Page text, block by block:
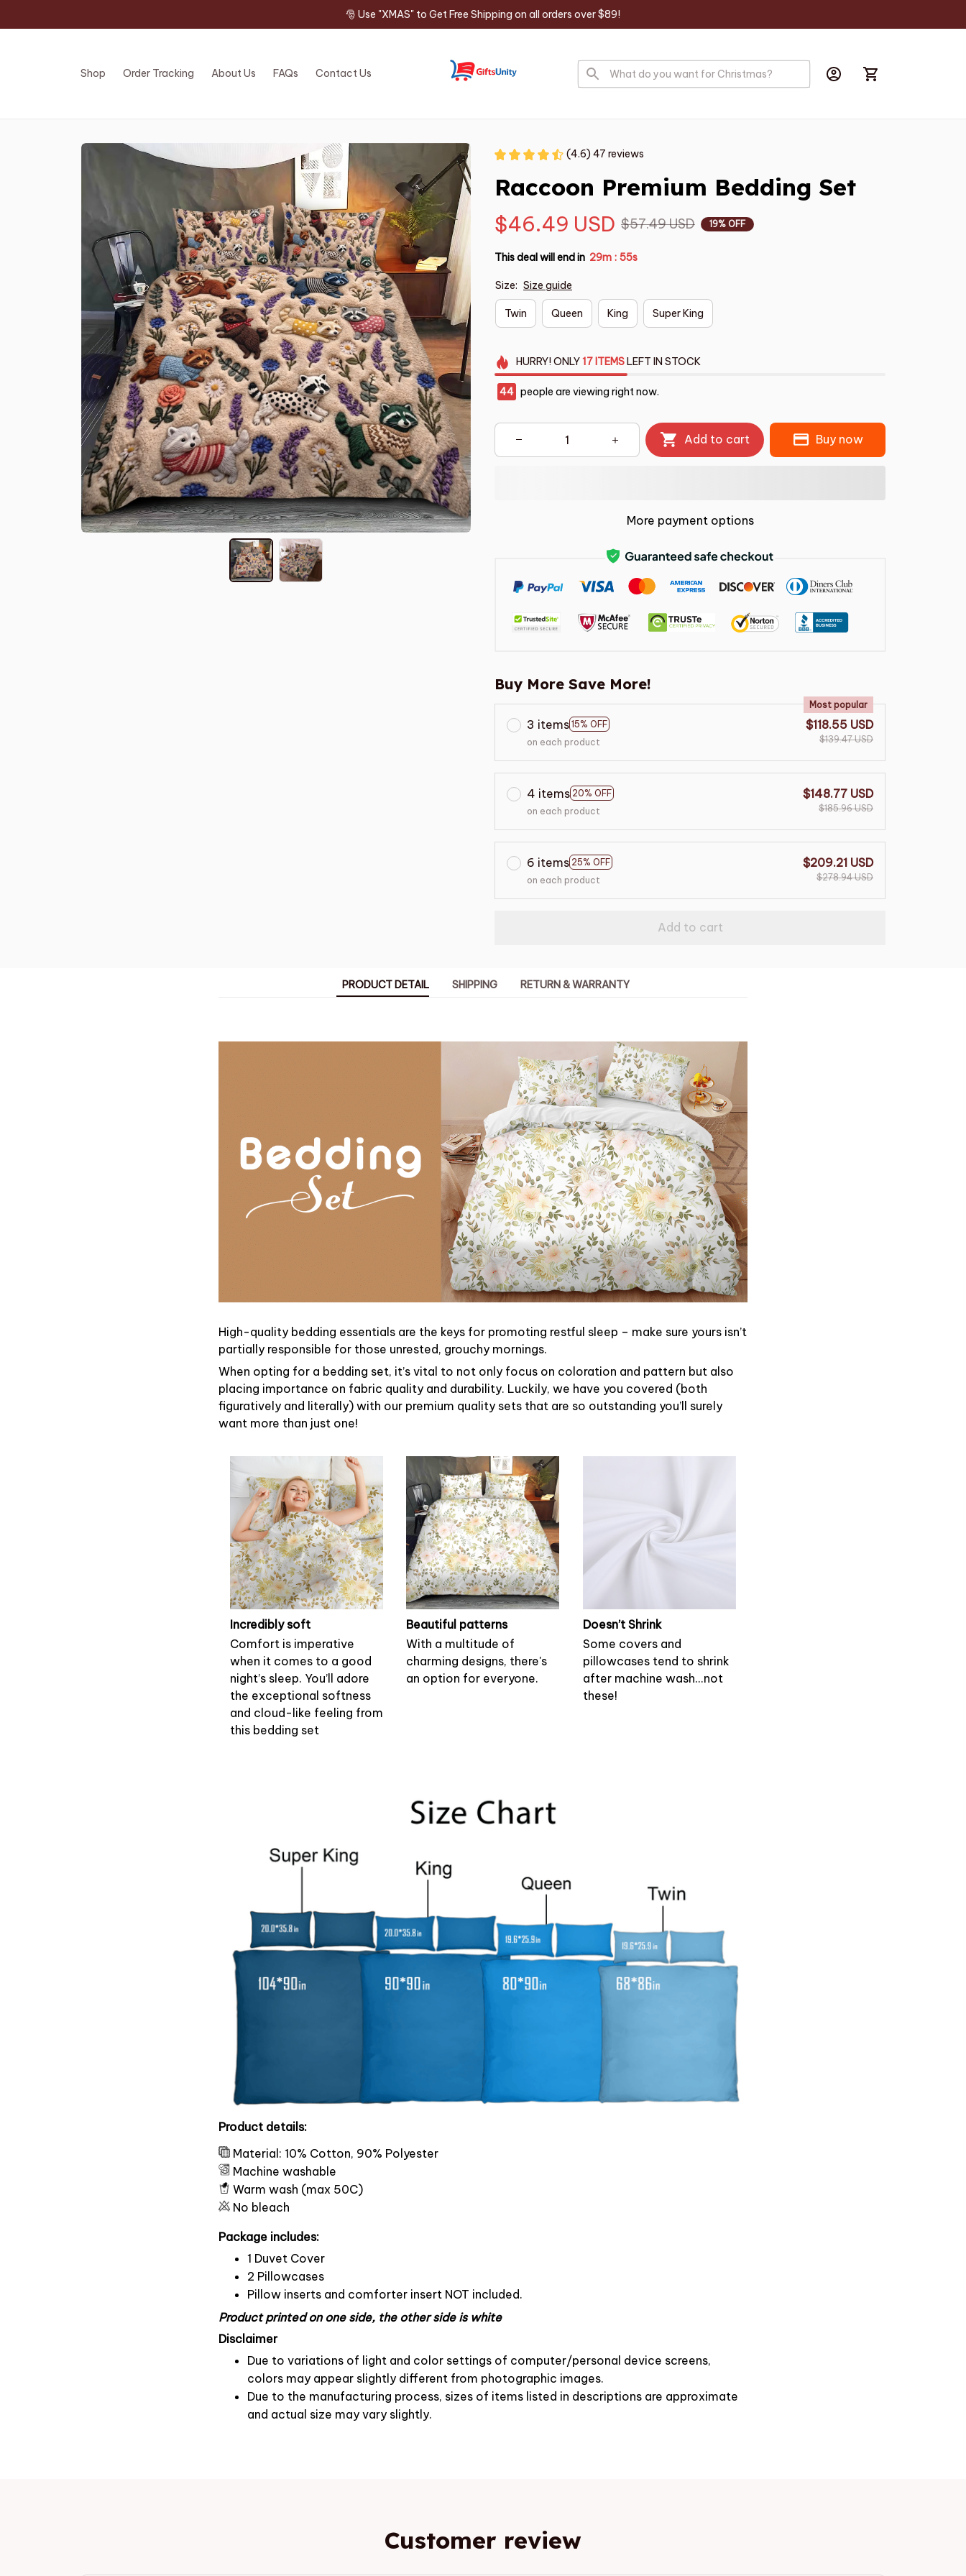
🎅 Use "XMAS" to Get Free Shipping on all orders over $89!
Shop Order Tracking About Us FAQs Contact Us
(4.6) 47 reviews
Raccoon Premium Bedding Set
$46.49 USD $57.49 USD 19% OFF
This deal will end in 29m : 54s
Size: Size guide
Twin Queen King Super King
HURRY!ONLY17 ITEMSLEFT IN STOCK
45 people are viewing right now.
Add to cart Buy now
More payment options
Buy More Save More!
3 items 15% OFF
Most popular
on each product
$118.55 USD
$139.47 USD
4 items 20% OFF
on each product
$148.77 USD
$185.96 USD
6 items 25% OFF
on each product
$209.21 USD
$278.94 USD
Add to cart
PRODUCT DETAIL SHIPPING RETURN & WARRANTY
High-quality bedding essentials are the keys for promoting restful sleep – make sure yours isn’t
partially responsible for those unrested, grouchy mornings.
When opting for a bedding set, it’s vital to not only focus on coloration and pattern but also
placing importance on fabric quality and durability. Luckily, we have you covered (both
figuratively and literally) with our premium quality sets that are so outstanding you’ll surely
want more than just one!
Incredibly soft
Comfort is imperative
when it comes to a good
night’s sleep. You’ll adore
the exceptional softness
and cloud-like feeling from
this bedding set
Beautiful patterns
With a multitude of
charming designs, there's
an option for everyone.
Doesn’t Shrink
Some covers and
pillowcases tend to shrink
after machine wash...not
these!
Product details:
Material: 10% Cotton, 90% Polyester
Machine washable
Warm wash (max 50C)
No bleach
Package includes:
1 Duvet Cover
2 Pillowcases
Pillow inserts and comforter insert NOT included.
Product printed on one side, the other side is white
Disclaimer
Due to variations of light and color settings of computer/personal device screens,
colors may appear slightly different from photographic images.
Due to the manufacturing process, sizes of items listed in descriptions are approximate
and actual size may vary slightly.
Customer review